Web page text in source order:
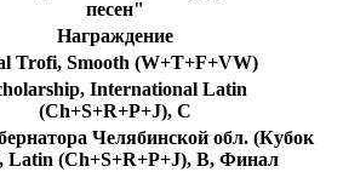
песен"
Награждение
Trofi, Smooth (W+T+F+VW)
International Latin
(Ch+S+R+P+J), C
Челябинской обл. (Кубок
(Ch+S+R+P+J), B, Финал